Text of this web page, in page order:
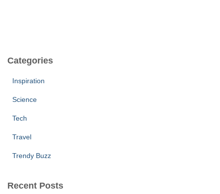
Categories
Inspiration
Science
Tech
Travel
Trendy Buzz
Recent Posts